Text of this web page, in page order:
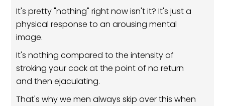
It's pretty "nothing" right now isn't it? It's just a
physical response to an arousing mental
image.
It's nothing compared to the intensity of
stroking your cock at the point of no return
and then ejaculating.
That's why we men always skip over this when